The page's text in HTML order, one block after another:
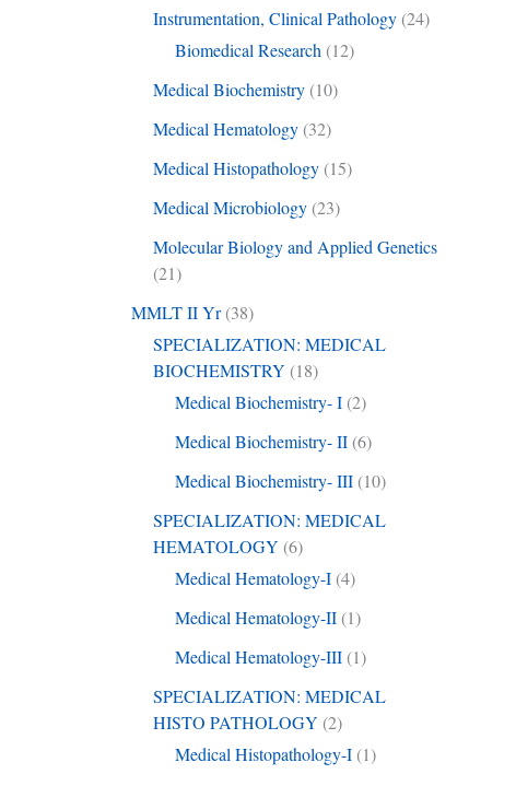
Instrumentation, Clinical Pathology (24)
Biomedical Research (12)
Medical Biochemistry (10)
Medical Hematology (32)
Medical Histopathology (15)
Medical Microbiology (23)
Molecular Biology and Applied Genetics
(21)
MMLT II Yr(38)
SPECIALIZATION: MEDICAL
BIOCHEMISTRY (18)
Medical Biochemistry- I (2)
Medical Biochemistry- II (6)
Medical Biochemistry- III (10)
SPECIALIZATION: MEDICAL
HEMATOLOGY (6)
Medical Hematology-I (4)
Medical Hematology-II (1)
Medical Hematology-III (1)
SPECIALIZATION: MEDICAL
HISTO PATHOLOGY (2)
Medical Histopathology-I (1)